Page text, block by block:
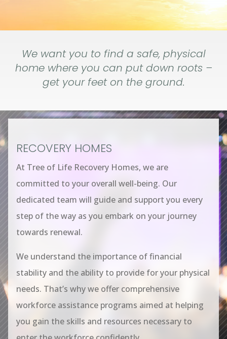
We want you to find a safe, physical
home where you can put down roots –
get your feet on the ground.
RECOVERY HOMES
At Tree of Life Recovery Homes, we are
committed to your overall well-being. Our
dedicated team will guide and support you every
step of the way as you embark on your journey
towards renewal.
We understand the importance of financial
stability and the ability to provide for your physical
needs. That’s why we offer comprehensive
workforce assistance programs aimed at helping
you gain the skills and resources necessary to